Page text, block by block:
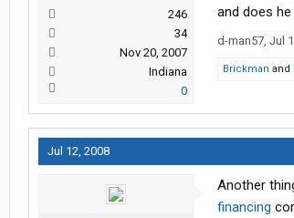
246
34
Nov 20, 2007
Indiana
0
and does
d-man57, Jul
Brickman and
Jul 12, 2008
Another
financing